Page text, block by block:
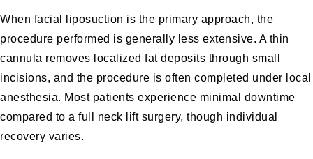
When facial liposuction is the primary approach, the
procedure performed is generally less extensive. A thin
cannula removes localized fat deposits through small
incisions, and the procedure is often completed under local
anesthesia. Most patients experience minimal downtime
compared to a full neck lift surgery, though individual
recovery varies.